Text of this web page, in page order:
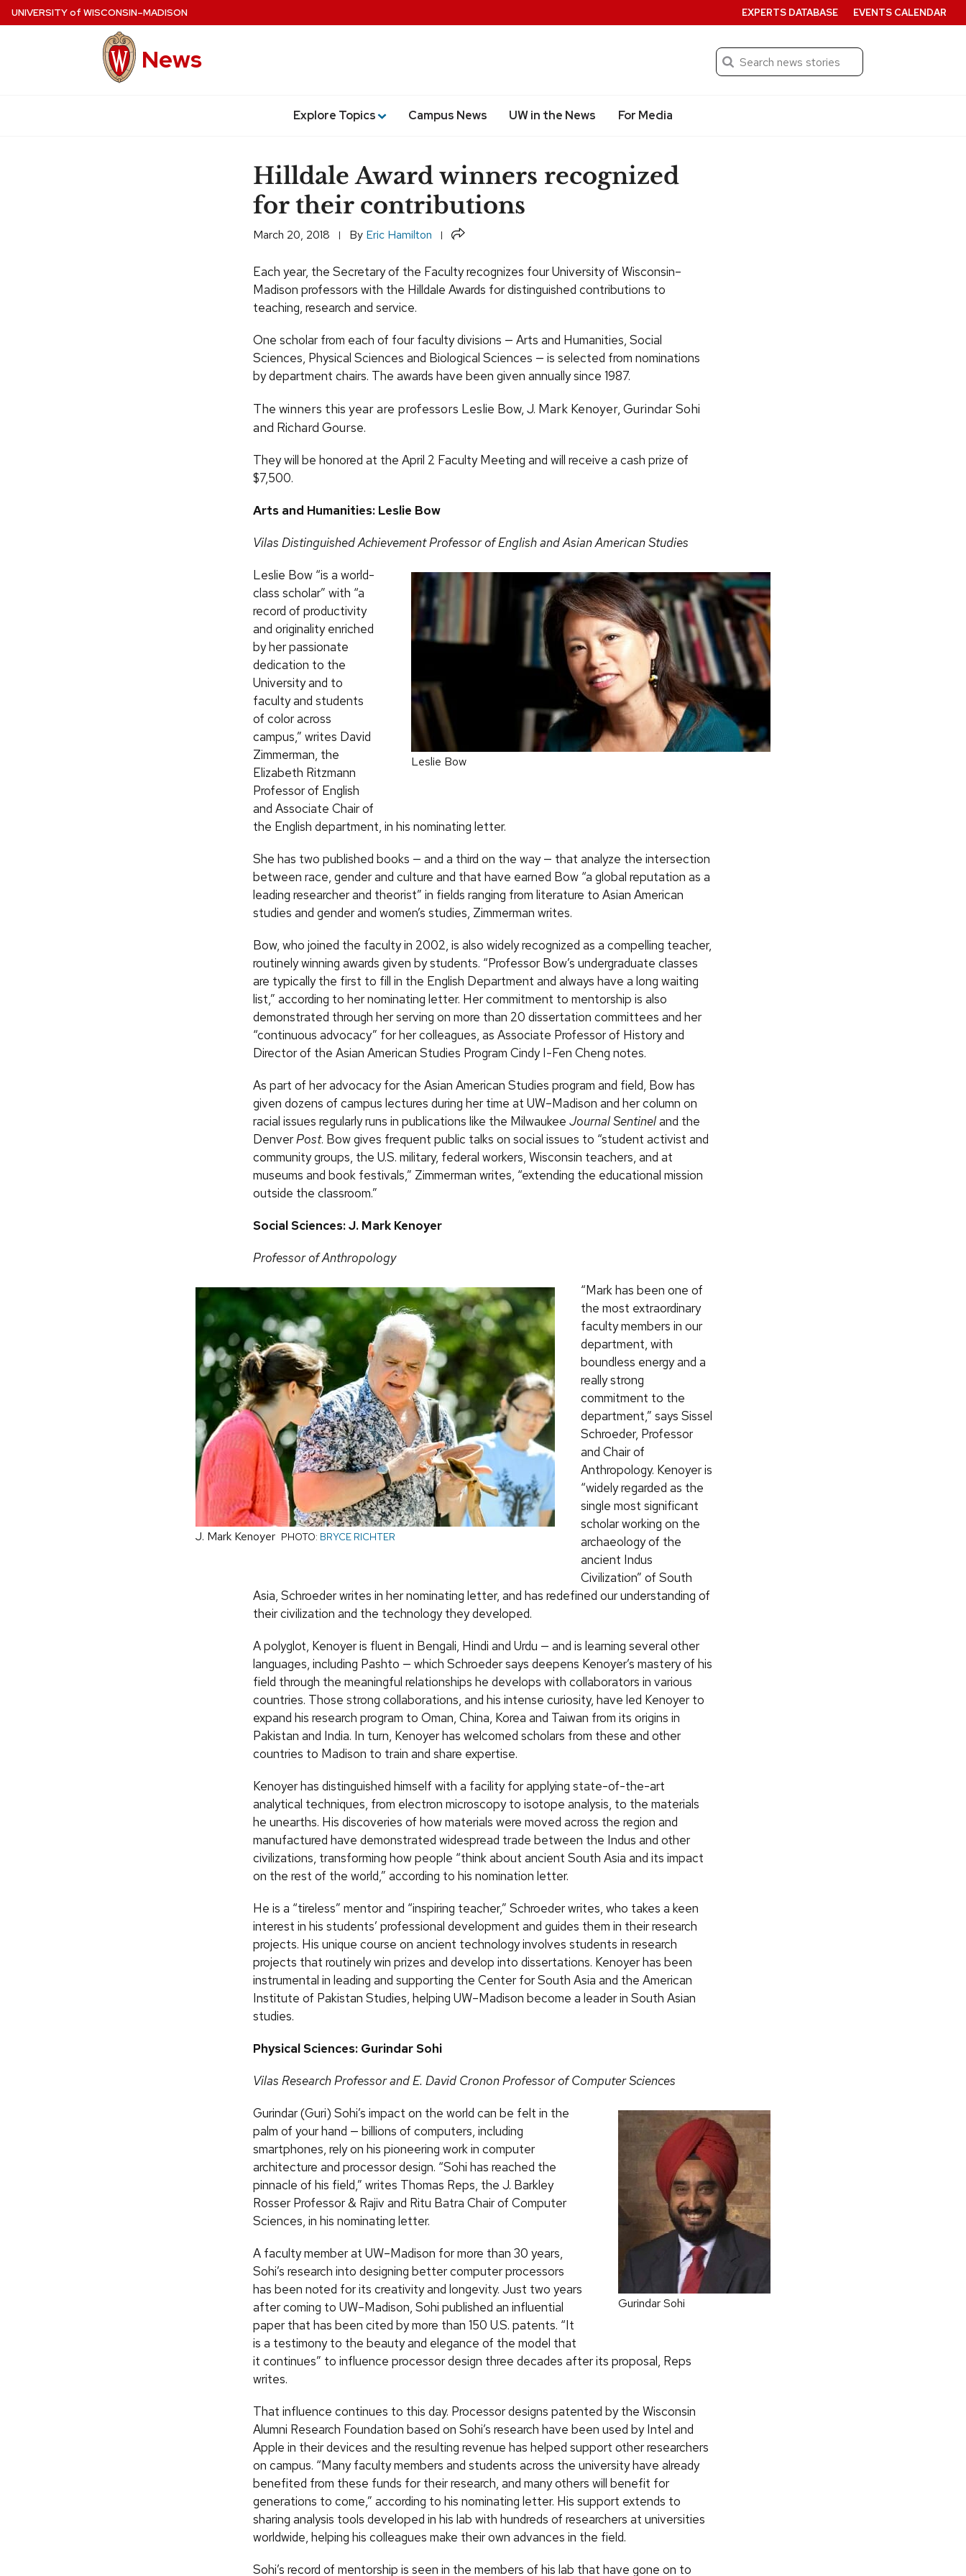
Skip
to
UNIVERSITYof WISCONSIN–MADISON
News Search
Submit
Explore Topics Campus News UW in the News For Media
EXPERTS DATABASE EVENTS CALENDAR
Hilldale Award winners recognized
for their contributions
March 20, 2018 By Eric Hamilton Share
Each year, the Secretary of the Faculty recognizes four University of Wisconsin–
Madison professors with the Hilldale Awards for distinguished contributions to
teaching, research and service.
One scholar from each of four faculty divisions — Arts and Humanities, Social
Sciences, Physical Sciences and Biological Sciences — is selected from nominations
by department chairs. The awards have been given annually since 1987.
The winners this year are professors Leslie Bow, J. Mark Kenoyer, Gurindar Sohi
and Richard Gourse.
They will be honored at the April 2 Faculty Meeting and will receive a cash prize of
$7,500.
Arts and Humanities: Leslie Bow
Vilas Distinguished Achievement Professor of English and Asian American Studies
Leslie Bow
Leslie Bow “is a world-
class scholar” with “a
record of productivity
and originality enriched
by her passionate
dedication to the
University and to
faculty and students
of color across
campus,” writes David
Zimmerman, the
Elizabeth Ritzmann
Professor of English
and Associate Chair of
the English department, in his nominating letter.
She has two published books — and a third on the way — that analyze the intersection
between race, gender and culture and that have earned Bow “a global reputation as a
leading researcher and theorist” in fields ranging from literature to Asian American
studies and gender and women’s studies, Zimmerman writes.
Bow, who joined the faculty in 2002, is also widely recognized as a compelling teacher,
routinely winning awards given by students. “Professor Bow’s undergraduate classes
are typically the first to fill in the English Department and always have a long waiting
list,” according to her nominating letter. Her commitment to mentorship is also
demonstrated through her serving on more than 20 dissertation committees and her
“continuous advocacy” for her colleagues, as Associate Professor of History and
Director of the Asian American Studies Program Cindy I-Fen Cheng notes.
As part of her advocacy for the Asian American Studies program and field, Bow has
given dozens of campus lectures during her time at UW–Madison and her column on
racial issues regularly runs in publications like the Milwaukee Journal Sentineland the
DenverPost. Bow gives frequent public talks on social issues to “student activist and
community groups, the U.S. military, federal workers, Wisconsin teachers, and at
museums and book festivals,” Zimmerman writes, “extending the educational mission
outside the classroom.”
Social Sciences: J. Mark Kenoyer
Professor of Anthropology
J. Mark Kenoyer PHOTO: BRYCE RICHTER
“Mark has been one of
the most extraordinary
faculty members in our
department, with
boundless energy and a
really strong
commitment to the
department,” says Sissel
Schroeder, Professor
and Chair of
Anthropology. Kenoyer is
“widely regarded as the
single most significant
scholar working on the
archaeology of the
ancient Indus
Civilization” of South
Asia, Schroeder writes in her nominating letter, and has redefined our understanding of
their civilization and the technology they developed.
A polyglot, Kenoyer is fluent in Bengali, Hindi and Urdu — and is learning several other
languages, including Pashto — which Schroeder says deepens Kenoyer’s mastery of his
field through the meaningful relationships he develops with collaborators in various
countries. Those strong collaborations, and his intense curiosity, have led Kenoyer to
expand his research program to Oman, China, Korea and Taiwan from its origins in
Pakistan and India. In turn, Kenoyer has welcomed scholars from these and other
countries to Madison to train and share expertise.
Kenoyer has distinguished himself with a facility for applying state-of-the-art
analytical techniques, from electron microscopy to isotope analysis, to the materials
he unearths. His discoveries of how materials were moved across the region and
manufactured have demonstrated widespread trade between the Indus and other
civilizations, transforming how people “think about ancient South Asia and its impact
on the rest of the world,” according to his nomination letter.
He is a “tireless” mentor and “inspiring teacher,” Schroeder writes, who takes a keen
interest in his students’ professional development and guides them in their research
projects. His unique course on ancient technology involves students in research
projects that routinely win prizes and develop into dissertations. Kenoyer has been
instrumental in leading and supporting the Center for South Asia and the American
Institute of Pakistan Studies, helping UW–Madison become a leader in South Asian
studies.
Physical Sciences: Gurindar Sohi
Vilas Research Professor and E. David Cronon Professor of Computer Sciences
Gurindar Sohi
Gurindar (Guri) Sohi’s impact on the world can be felt in the
palm of your hand — billions of computers, including
smartphones, rely on his pioneering work in computer
architecture and processor design. “Sohi has reached the
pinnacle of his field,” writes Thomas Reps, the J. Barkley
Rosser Professor & Rajiv and Ritu Batra Chair of Computer
Sciences, in his nominating letter.
A faculty member at UW–Madison for more than 30 years,
Sohi’s research into designing better computer processors
has been noted for its creativity and longevity. Just two years
after coming to UW–Madison, Sohi published an influential
paper that has been cited by more than 150 U.S. patents. “It
is a testimony to the beauty and elegance of the model that
it continues” to influence processor design three decades after its proposal, Reps
writes.
That influence continues to this day. Processor designs patented by the Wisconsin
Alumni Research Foundation based on Sohi’s research have been used by Intel and
Apple in their devices and the resulting revenue has helped support other researchers
on campus. “Many faculty members and students across the university have already
benefited from these funds for their research, and many others will benefit for
generations to come,” according to his nominating letter. His support extends to
sharing analysis tools developed in his lab with hundreds of researchers at universities
worldwide, helping his colleagues make their own advances in the field.
Sohi’s record of mentorship is seen in the members of his lab that have gone on to